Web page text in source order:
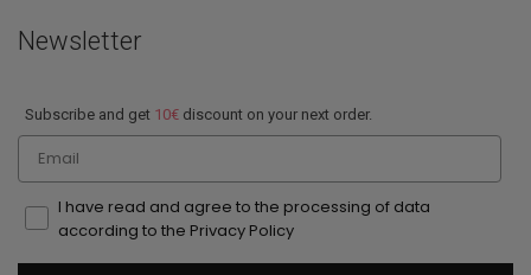
Newsletter
Subscribe and get 10€ discount on your next order.
Email
I have read and agree to the processing of data
according to the Privacy Policy